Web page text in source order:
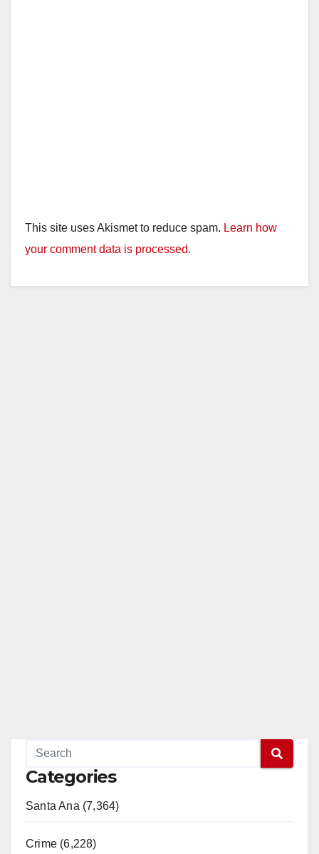
This site uses Akismet to reduce spam. Learn how
your comment data is processed.
Categories
Santa Ana (7,364)
Crime (6,228)